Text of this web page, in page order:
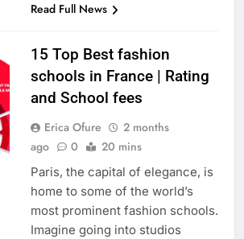
Read Full News
15 Top Best fashion
schools in France | Rating
and School fees
Erica Ofure
2 months
ago
0 20 mins
Paris, the capital of elegance, is
home to some of the world’s
most prominent fashion schools.
Imagine going into studios